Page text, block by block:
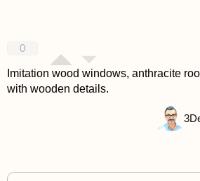
0
Imitation wood windows, anthracite
with wooden details.
3